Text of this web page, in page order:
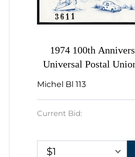
1974 100th
Universal Postal
Airmail, Imperforate
Michel Bl 113
Current Bid:
$1